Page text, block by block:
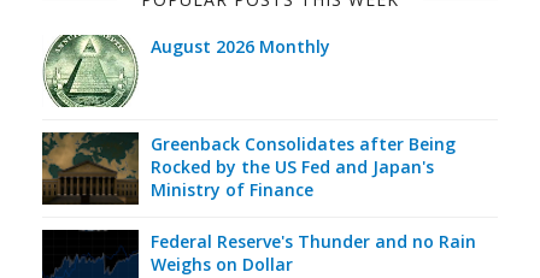
August 2026 Monthly
Greenback Consolidates after Being
Rocked by the US Fed and Japan's
Ministry of Finance
Federal Reserve's Thunder and no Rain
Weighs on Dollar